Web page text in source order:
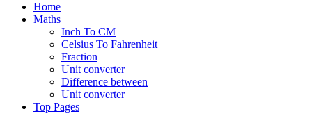
Home
Maths
Inch To CM
Celsius To Fahrenheit
Fraction
Unit converter
Difference between
Unit converter
Top Pages